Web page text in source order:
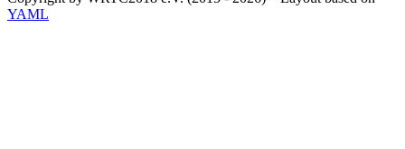
YAML